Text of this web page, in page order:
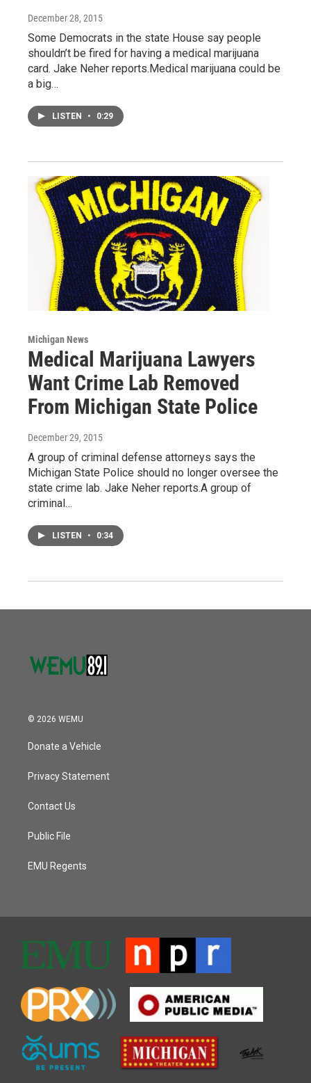
December 28, 2015
Some Democrats in the state House say people
shouldn’t be fired for having a medical marijuana
card. Jake Neher reports.Medical marijuana could be
a big…
LISTEN • 0:29
Michigan News
Medical Marijuana Lawyers
Want Crime Lab Removed
From Michigan State Police
December 29, 2015
A group of criminal defense attorneys says the
Michigan State Police should no longer oversee the
state crime lab. Jake Neher reports.A group of
criminal…
LISTEN • 0:34
© 2026 WEMU
Donate a Vehicle
Privacy Statement
Contact Us
Public File
EMU Regents